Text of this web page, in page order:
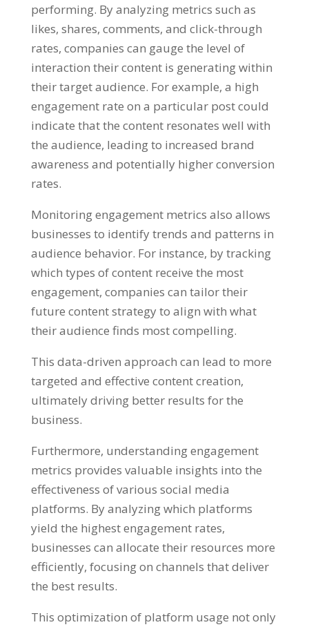
performing. By analyzing metrics such as
likes, shares, comments, and click-through
rates, companies can gauge the level of
interaction their content is generating within
their target audience. For example, a high
engagement rate on a particular post could
indicate that the content resonates well with
the audience, leading to increased brand
awareness and potentially higher conversion
rates.
Monitoring engagement metrics also allows
businesses to identify trends and patterns in
audience behavior. For instance, by tracking
which types of content receive the most
engagement, companies can tailor their
future content strategy to align with what
their audience finds most compelling.
This data-driven approach can lead to more
targeted and effective content creation,
ultimately driving better results for the
business.
Furthermore, understanding engagement
metrics provides valuable insights into the
effectiveness of various social media
platforms. By analyzing which platforms
yield the highest engagement rates,
businesses can allocate their resources more
efficiently, focusing on channels that deliver
the best results.
This optimization of platform usage not only